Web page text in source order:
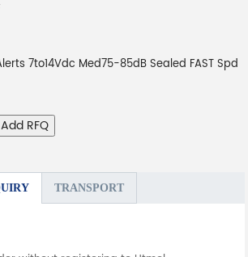
7to14Vdc Med75-85dB Sealed FAST Spd
Add RFQ
TRANSPORT